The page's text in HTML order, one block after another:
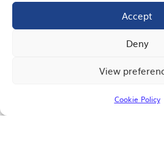
Accept
Deny
View
Cookie Policy
JOIN US
© 2026 San Diego Regional